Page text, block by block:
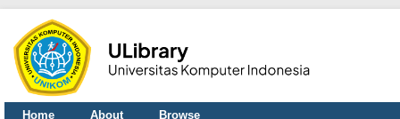
Home About
Browse